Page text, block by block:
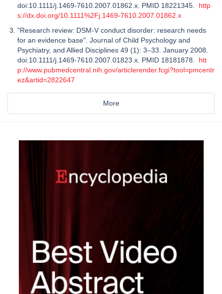
doi:10.1111/j.1469-7610.2007.01862.x. PMID 18221345. http
s://dx.doi.org/10.1111%2Fj.1469-7610.2007.01862.x
"Research review: DSM-V conduct disorder: research needs
for an evidence base". Journal of Child Psychology and
Psychiatry, and Allied Disciplines 49 (1): 3–33. January 2008.
doi:10.1111/j.1469-7610.2007.01823.x. PMID 18181878. htt
p://www.pubmedcentral.nih.gov/articlerender.fcgi?tool=pmcentr
ez&artid=2822647
More